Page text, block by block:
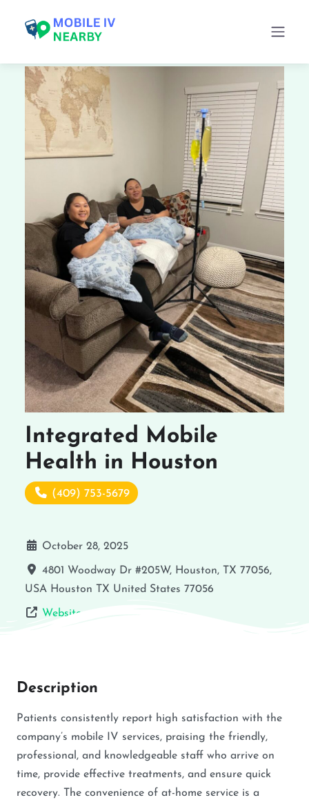
Integrated Mobile
Health in Houston
(409) 753-5679
October 28, 2025
4801 Woodway Dr #205W, Houston, TX 77056,
USA Houston TX United States 77056
Website
Description
Patients consistently report high satisfaction with the
company’s mobile IV services, praising the friendly,
professional, and knowledgeable staff who arrive on
time, provide effective treatments, and ensure quick
recovery. The convenience of at-home service is a